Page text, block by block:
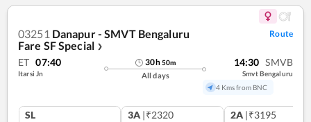
03251 Danapur - SMVT Bengaluru
Fare SF Special ❯
Route
ET 07:40
Itarsi Jn
30h50m
All days
14:30 SMVB
Smvt Bengaluru
4 Kms from BNC
SL 3A |₹2320 2A |₹3195